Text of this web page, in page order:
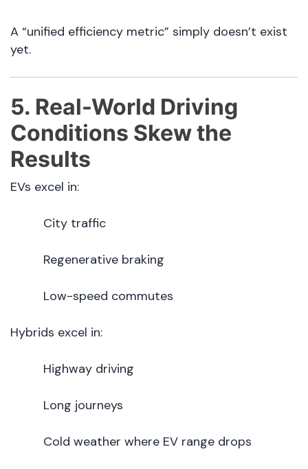
A “unified efficiency metric” simply doesn’t exist
yet.
5. Real-World Driving
Conditions Skew the
Results
EVs excel in:
City traffic
Regenerative braking
Low-speed commutes
Hybrids excel in:
Highway driving
Long journeys
Cold weather where EV range drops